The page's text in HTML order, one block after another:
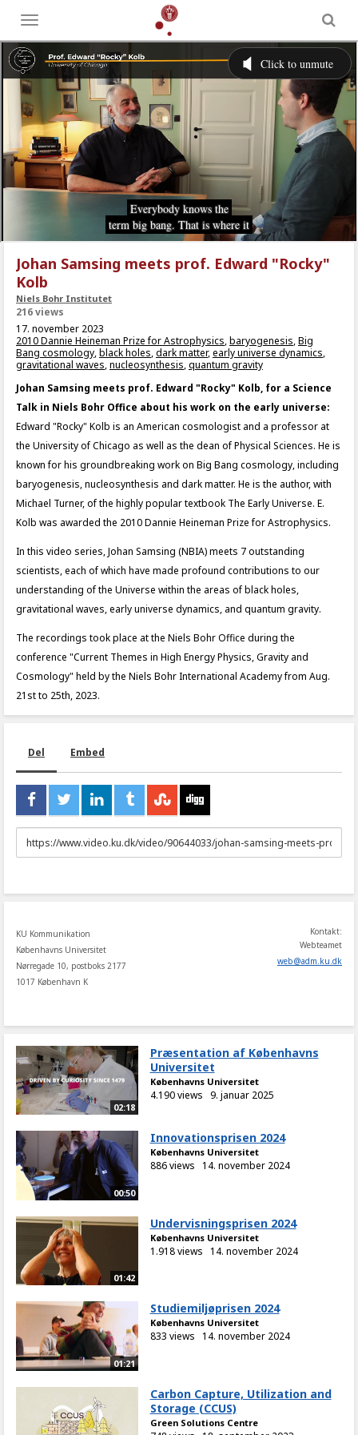
Toggle
menu
Johan Samsing meets prof. Edward "Rocky"
Kolb
Niels Bohr Institutet
216 views
17. november 2023
2010 Dannie Heineman Prize for Astrophysics,baryogenesis,Big
Bang cosmology,black holes,dark matter,early universe dynamics,
gravitational waves,nucleosynthesis,quantum gravity
Johan Samsing meets prof. Edward "Rocky" Kolb, for a Science
Talk in Niels Bohr Office about his work on the early universe:
Edward "Rocky" Kolb is an American cosmologist and a professor at
the University of Chicago as well as the dean of Physical Sciences. He is
known for his groundbreaking work on Big Bang cosmology, including
baryogenesis, nucleosynthesis and dark matter. He is the author, with
Michael Turner, of the highly popular textbook The Early Universe. E.
Kolb was awarded the 2010 Dannie Heineman Prize for Astrophysics.
In this video series, Johan Samsing (NBIA) meets 7 outstanding
scientists, each of which have made profound contributions to our
understanding of the Universe within the areas of black holes,
gravitational waves, early universe dynamics, and quantum gravity.
The recordings took place at the Niels Bohr Office during the
conference "Current Themes in High Energy Physics, Gravity and
Cosmology" held by the Niels Bohr International Academy from Aug.
21st to 25th, 2023.
Del Embed
URL
to
KU Kommunikation
Københavns Universitet
Nørregade 10, postboks 2177
1017 København K
Kontakt:
Webteamet
web@adm.ku.dk
02:18
Præsentation af Københavns
Universitet
Københavns Universitet
4.190 views 9. januar 2025
00:50
Innovationsprisen 2024
Københavns Universitet
886 views 14. november 2024
01:42
Undervisningsprisen 2024
Københavns Universitet
1.918 views 14. november 2024
01:21
Studiemiljøprisen 2024
Københavns Universitet
833 views 14. november 2024
Carbon Capture, Utilization and
Storage (CCUS)
Green Solutions Centre